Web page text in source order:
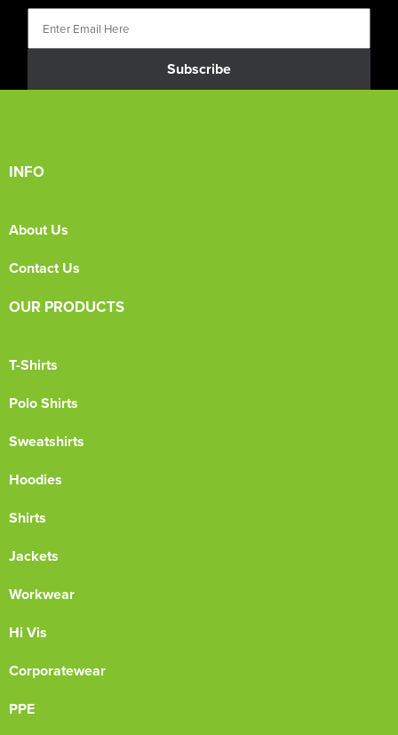
Subscribe
INFO
About Us
Contact Us
OUR PRODUCTS
T-Shirts
Polo Shirts
Sweatshirts
Hoodies
Shirts
Jackets
Workwear
Hi Vis
Corporatewear
PPE